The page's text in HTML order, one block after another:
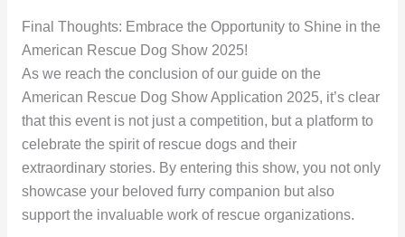
Final Thoughts: Embrace the Opportunity to Shine in the
American Rescue Dog Show 2025!
As we reach the conclusion of our guide on the
American Rescue Dog Show Application 2025, it’s clear
that this event is not just a competition, but a platform to
celebrate the spirit of rescue dogs and their
extraordinary stories. By entering this show, you not only
showcase your beloved furry companion but also
support the invaluable work of rescue organizations.